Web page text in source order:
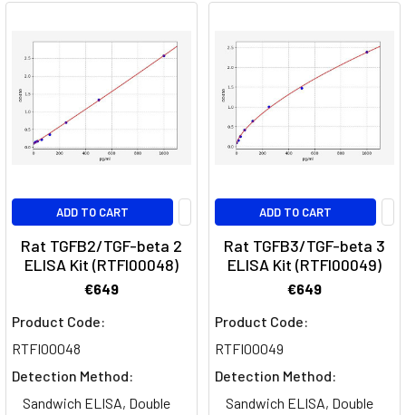
Polarization
Function
(Post)
Macrophages
are
indeed
of
responsible
for
engulfing
ADD TO CART
Rat TGFB2/TGF-beta 2
ELISA Kit (RTFI00048)
€649
Product Code:
RTFI00048
Detection Method:
Sandwich ELISA, Double
ADD TO CART
Rat TGFB3/TGF-beta 3
ELISA Kit (RTFI00049)
€649
Product Code:
RTFI00049
Detection Method:
Sandwich ELISA, Double